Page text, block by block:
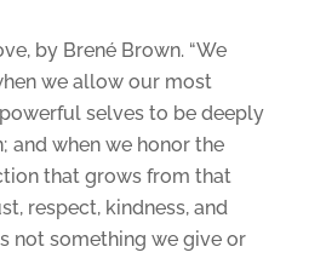
by Brené Brown. “We
we allow our most
selves to be deeply
and when we honor the
that grows from that
respect, kindness, and
not something we give or